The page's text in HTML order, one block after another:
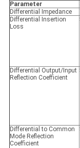
Parameter
Differential Impedance
Differential Insertion
Loss
Differential Output/Input
Reflection Coefficient
Differential to Common
Mode Reflection
Coefficient